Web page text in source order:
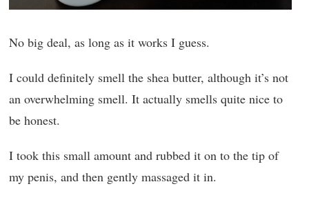
No big deal, as long as it works I guess.
I could definitely smell the shea butter, although it’s not
an overwhelming smell. It actually smells quite nice to
be honest.
I took this small amount and rubbed it on to the tip of
my penis, and then gently massaged it in.